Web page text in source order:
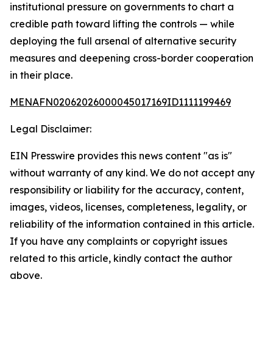
institutional pressure on governments to chart a
credible path toward lifting the controls — while
deploying the full arsenal of alternative security
measures and deepening cross-border cooperation
in their place.
MENAFN02062026000045017169ID1111199469
Legal Disclaimer:
EIN Presswire provides this news content "as is"
without warranty of any kind. We do not accept any
responsibility or liability for the accuracy, content,
images, videos, licenses, completeness, legality, or
reliability of the information contained in this article.
If you have any complaints or copyright issues
related to this article, kindly contact the author
above.